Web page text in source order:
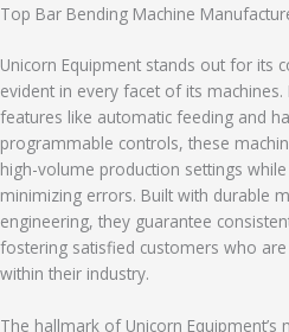
Top Bar Bending Machine
Unicorn Equipment stands out for its
evident in every facet of its
features like automatic feeding and
programmable controls, these
high-volume production settings
minimizing errors. Built with durable
engineering, they guarantee
fostering satisfied customers who
within their industry.
The hallmark of Unicorn Equipment’s